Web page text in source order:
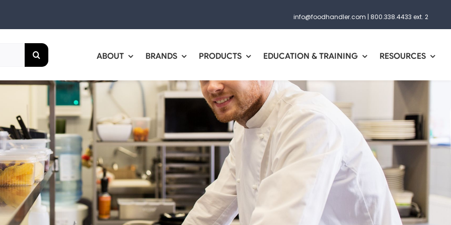
info@foodhandler.com | 800.338.4433 ext. 2
ABOUT BRANDS PRODUCTS EDUCATION & TRAINING RESOURCES